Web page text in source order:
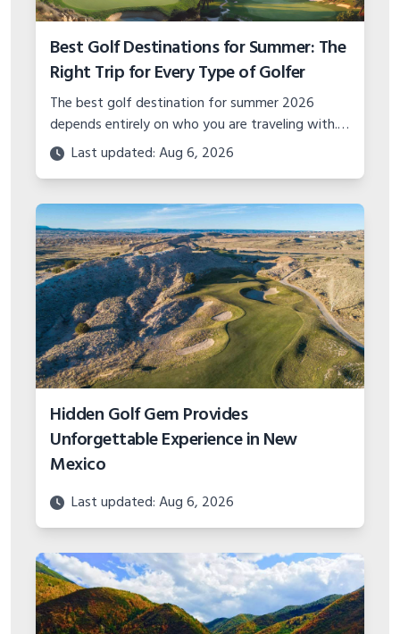
Best Golf Destinations for Summer: The
Right Trip for Every Type of Golfer
The best golf destination for summer 2026
depends entirely on who you are traveling with.
Solo golfer, couples trip, group getaway, or
family vacation — here is where to go.
Last updated: Aug 6, 2026
Hidden Golf Gem Provides
Unforgettable Experience in New
Mexico
Last updated: Aug 6, 2026